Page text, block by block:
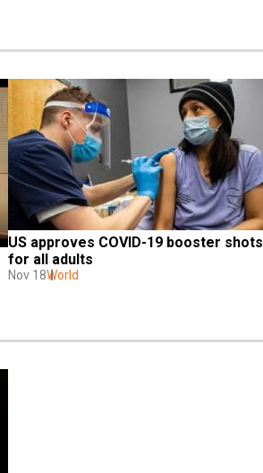
US approves COVID-19 booster shots
for all adults
Nov 18World